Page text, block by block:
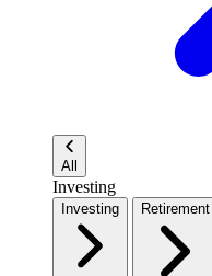
All
Investing
Investing Retirement